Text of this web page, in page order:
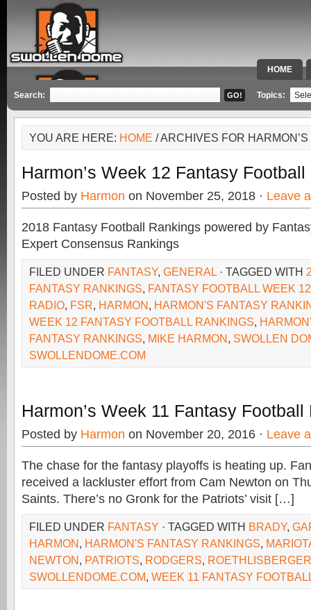
HOME
SPECIAL
Search: Topics:
YOU ARE HERE: HOME / ARCHIVES FOR
Harmon’s Week 12 Fantasy
Posted by Harmon on November 25, 2018 · Leave
2018 Fantasy Football Rankings powered by
Expert Consensus Rankings
FILED UNDER FANTASY, GENERAL · TAGGED WITH
FANTASY RANKINGS, FANTASY FOOTBALL WEEK 12
RADIO, FSR, HARMON, HARMON'S FANTASY
WEEK 12 FANTASY FOOTBALL RANKINGS,
FANTASY RANKINGS, MIKE HARMON, SWOLLEN
SWOLLENDOME.COM
Harmon’s Week 11 Fantasy
Posted by Harmon on November 20, 2016 · Leave
The chase for the fantasy playoffs is heating up.
received a lackluster effort from Cam Newton on
Saints. There’s no Gronk for the Patriots’ visit […]
FILED UNDER FANTASY · TAGGED WITH BRADY,
HARMON, HARMON'S FANTASY RANKINGS,
NEWTON, PATRIOTS, RODGERS, ROETHLISBERGER
SWOLLENDOME.COM, WEEK 11 FANTASY